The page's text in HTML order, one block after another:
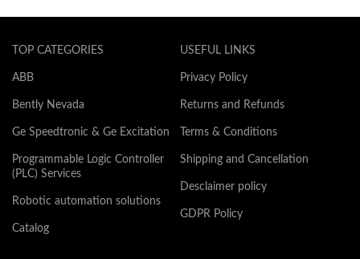
TOP CATEGORIES
ABB
Bently Nevada
Ge Speedtronic & Ge Excitation
Programmable Logic Controller
(PLC) Services
Robotic automation solutions
Catalog
USEFUL LINKS
Privacy Policy
Returns and Refunds
Terms & Conditions
Shipping and Cancellation
Desclaimer policy
GDPR Policy